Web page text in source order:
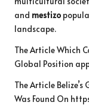
and mestizo
landscape.
The ArticleWhich
Global Position
The Article
Was Found On